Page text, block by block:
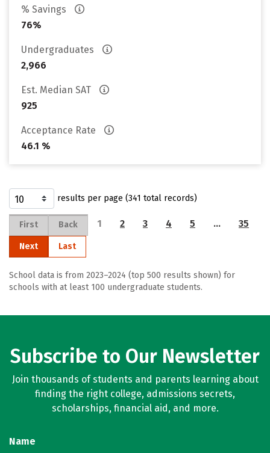
% Savings
76%
Undergraduates
2,966
Est. Median SAT
925
Acceptance Rate
46.1 %
results per page (341 total records)
First Back 1 2 3 4 5 … 35
Next Last
School data is from 2023–2024 (top 500 results shown) for
schools with at least 100 undergraduate students.
Subscribe to Our Newsletter
Join thousands of students and parents learning about
finding the right college, admissions secrets,
scholarships, financial aid, and more.
Name